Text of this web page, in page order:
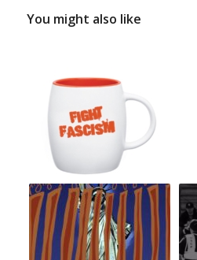
You might also like